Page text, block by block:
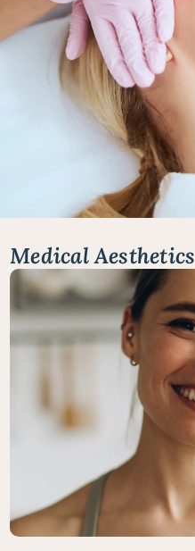
Medical Aesthetics